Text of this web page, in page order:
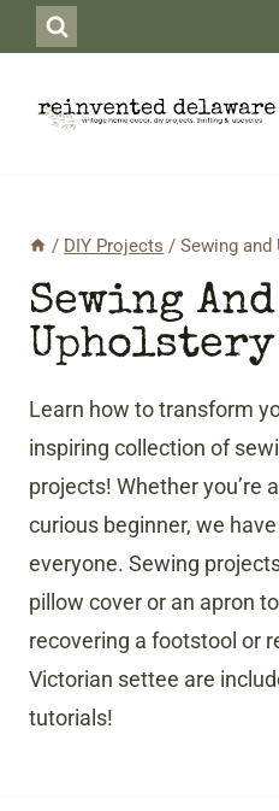
to
content
/ DIY Projects / Sewing
Sewing And
Learn how to transform
inspiring collection of
projects! Whether you’re
curious beginner, we
everyone. Sewing
pillow cover or an apron
recovering a footstool or
Victorian settee are
tutorials!